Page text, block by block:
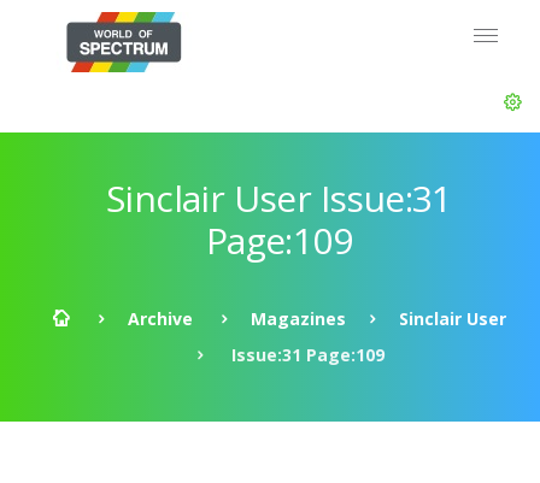
Sinclair User Issue:31
Page:109
Archive Magazines
Sinclair User
Issue:31 Page:109